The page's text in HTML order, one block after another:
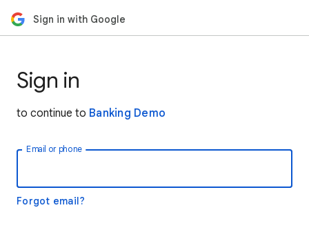
Sign in with Google
Sign in
to continue to Banking Demo
Email or phone
Forgot email?